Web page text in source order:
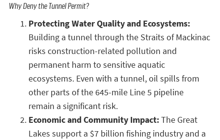
Why Deny the Tunnel Permit?
Protecting Water Quality and Ecosystems:
Building a tunnel through the Straits of Mackinac
risks construction-related pollution and
permanent harm to sensitive aquatic
ecosystems. Even with a tunnel, oil spills from
other parts of the 645-mile Line 5 pipeline
remain a significant risk.
Economic and Community Impact:The Great
Lakes support a $7 billion fishing industry and a